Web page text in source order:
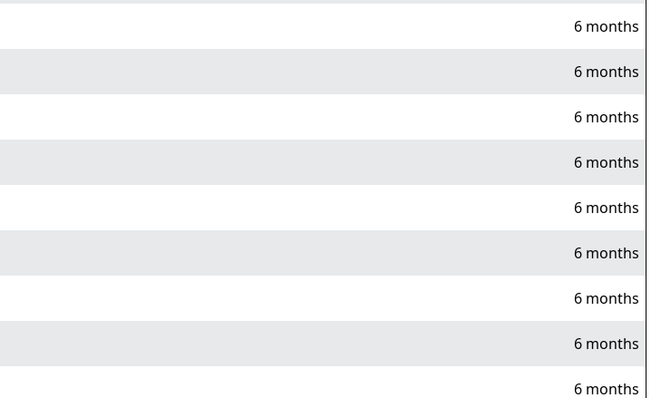
6 months
6 months
6 months
6 months
6 months
6 months
6 months
6 months
6 months